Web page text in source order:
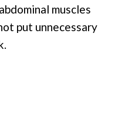
muscles
put unnecessary